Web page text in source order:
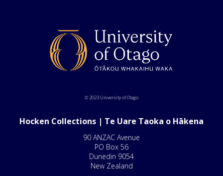
© 2023 University of Otago
Hocken Collections | Te Uare Taoka o Hākena
90 ANZAC Avenue
PO Box 56
Dunedin 9054
New Zealand